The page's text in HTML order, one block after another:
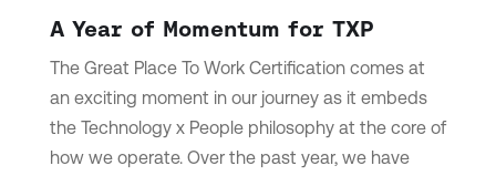
A Year of Momentum for TXP
The Great Place To Work Certification comes at
an exciting moment in our journey as it embeds
the Technology x People philosophy at the core of
how we operate. Over the past year, we have